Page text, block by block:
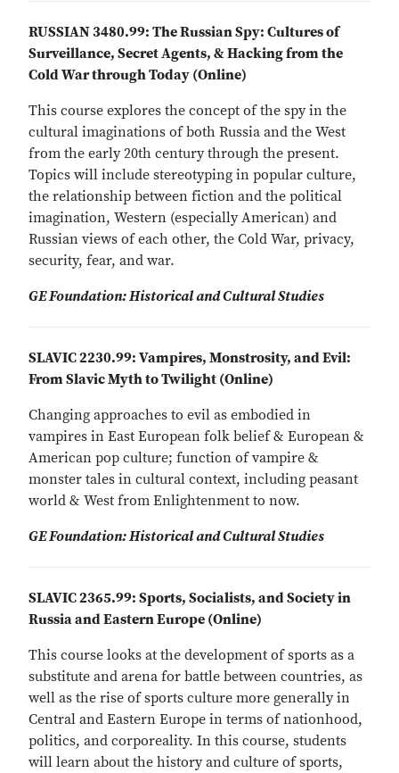
RUSSIAN 3480.99: The Russian Spy: Cultures of
Surveillance, Secret Agents, & Hacking from the
Cold War through Today (Online)
This course explores the concept of the spy in the
cultural imaginations of both Russia and the West
from the early 20th century through the present.
Topics will include stereotyping in popular culture,
the relationship between fiction and the political
imagination, Western (especially American) and
Russian views of each other, the Cold War, privacy,
security, fear, and war.
GE Foundation: Historical and Cultural Studies
SLAVIC 2230.99: Vampires, Monstrosity, and Evil:
From Slavic Myth to Twilight (Online)
Changing approaches to evil as embodied in
vampires in East European folk belief & European &
American pop culture; function of vampire &
monster tales in cultural context, including peasant
world & West from Enlightenment to now.
GE Foundation: Historical and Cultural Studies
SLAVIC 2365.99: Sports, Socialists, and Society in
Russia and Eastern Europe (Online)
This course looks at the development of sports as a
substitute and arena for battle between countries, as
well as the rise of sports culture more generally in
Central and Eastern Europe in terms of nationhood,
politics, and corporeality. In this course, students
will learn about the history and culture of sports,